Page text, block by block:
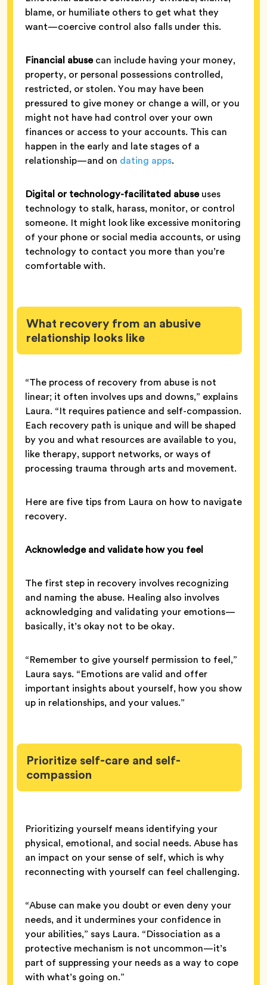
blame, or humiliate others to get what they
want—coercive control also falls under this.
Financial abusecan include having your money,
property, or personal possessions controlled,
restricted, or stolen. You may have been
pressured to give money or change a will, or you
might not have had control over your own
finances or access to your accounts. This can
happen in the early and late stages of a
relationship—and on dating apps.
Digital or technology-facilitated abuseuses
technology to stalk, harass, monitor, or control
someone. It might look like excessive monitoring
of your phone or social media accounts, or using
technology to contact you more than you’re
comfortable with.
What recovery from an abusive
relationship looks like
“The process of recovery from abuse is not
linear; it often involves ups and downs,” explains
Laura. “It requires patience and self-compassion.
Each recovery path is unique and will be shaped
by you and what resources are available to you,
like therapy, support networks, or ways of
processing trauma through arts and movement.
Here are five tips from Laura on how to navigate
recovery.
Acknowledge and validate how you feel
The first step in recovery involves recognizing
and naming the abuse. Healing also involves
acknowledging and validating your emotions—
basically, it’s okay not to be okay.
“Remember to give yourself permission to feel,”
Laura says. “Emotions are valid and offer
important insights about yourself, how you show
up in relationships, and your values.”
Prioritize self-care and self-
compassion
Prioritizing yourself means identifying your
physical, emotional, and social needs. Abuse has
an impact on your sense of self, which is why
reconnecting with yourself can feel challenging.
“Abuse can make you doubt or even deny your
needs, and it undermines your confidence in
your abilities,” says Laura. “Dissociation as a
protective mechanism is not uncommon—it’s
part of suppressing your needs as a way to cope
with what’s going on.”